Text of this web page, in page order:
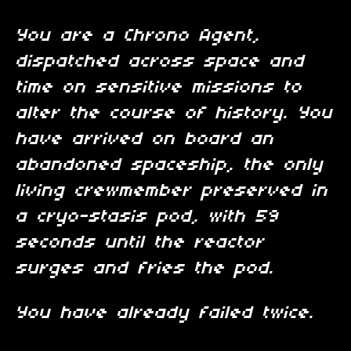
You are a Chrono Agent,
dispatched across space and
time on sensitive missions to
alter the course of history. You
have arrived on board an
abandoned spaceship, the only
living crewmember preserved in
a cryo-stasis pod, with 59
seconds until the reactor
surges and fries the pod.
You have already failed twice.